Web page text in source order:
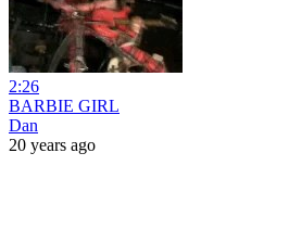
2:26
BARBIE GIRL
Dan
20 years ago